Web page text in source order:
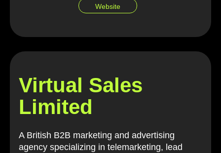
Website
Virtual Sales
Limited
A British B2B marketing and advertising
agency specializing in telemarketing, lead